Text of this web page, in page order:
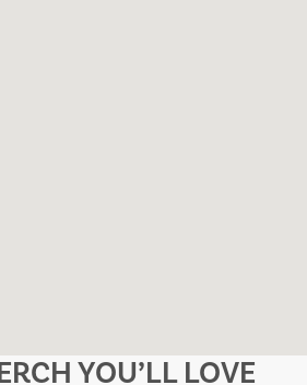
YOU’LL LOVE